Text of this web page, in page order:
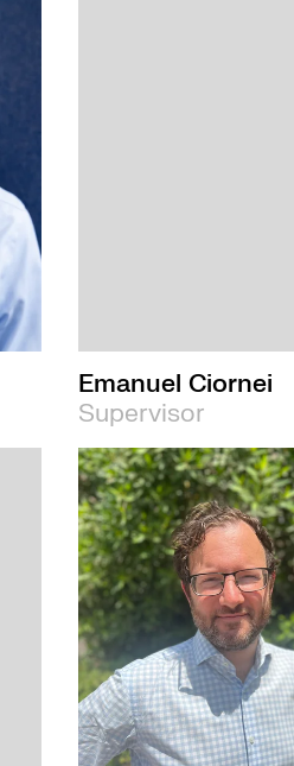
Emanuel Ciornei
Supervisor